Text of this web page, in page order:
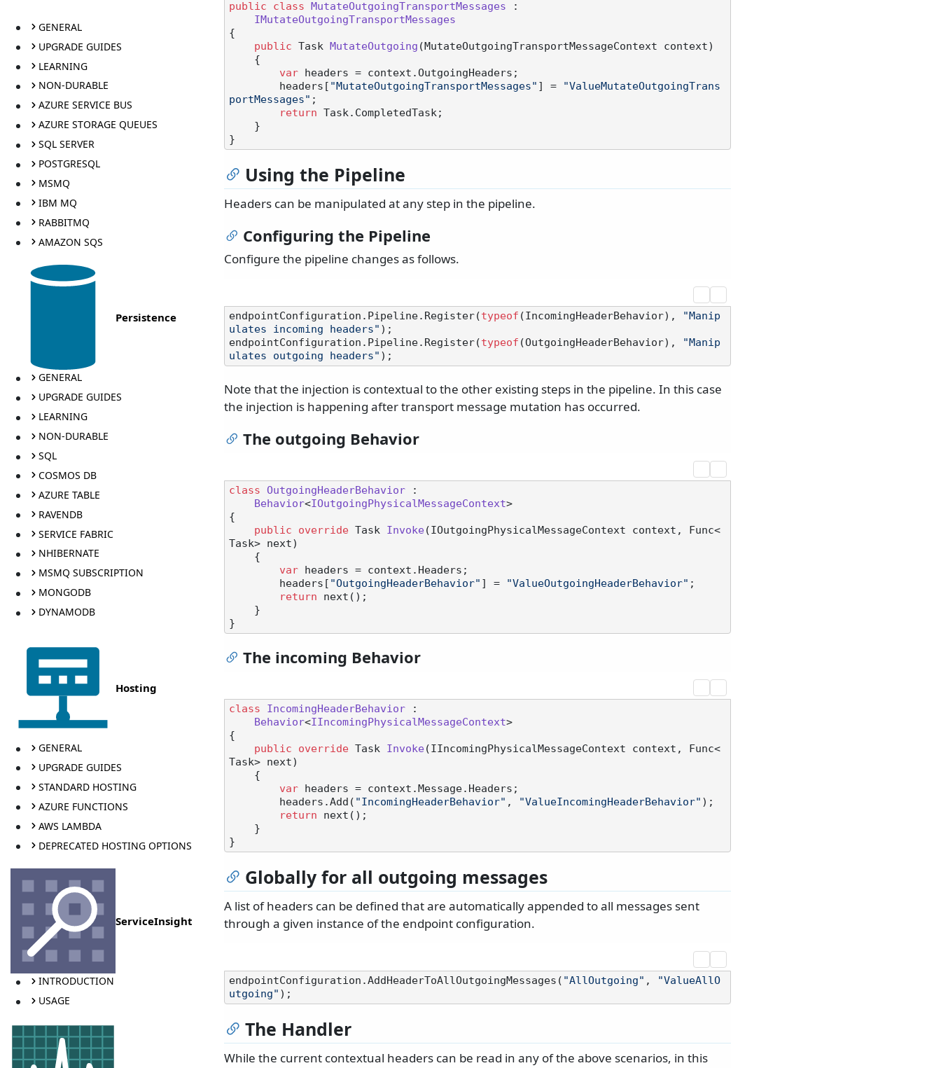
GENERAL
UPGRADE GUIDES
LEARNING
NON-DURABLE
AZURE SERVICE BUS
AZURE STORAGE QUEUES
SQL SERVER
POSTGRESQL
MSMQ
IBM MQ
RABBITMQ
AMAZON SQS
Persistence
GENERAL
UPGRADE GUIDES
LEARNING
NON-DURABLE
SQL
COSMOS DB
AZURE TABLE
RAVENDB
SERVICE FABRIC
NHIBERNATE
MSMQ SUBSCRIPTION
MONGODB
DYNAMODB
Hosting
GENERAL
UPGRADE GUIDES
STANDARD HOSTING
AZURE FUNCTIONS
AWS LAMBDA
DEPRECATED HOSTING OPTIONS
ServiceInsight
INTRODUCTION
USAGE
public class MutateOutgoingTransportMessages :
IMutateOutgoingTransportMessages
{
public Task MutateOutgoing ( MutateOutgoingTransportMessageContext context)
var headers = context.OutgoingHeaders;
        headers[
"MutateOutgoingTransportMessages" ] =
"ValueMutateOutgoingTrans
portMessages" ;
return Task.CompletedTask;
Using the Pipeline
Headers can be manipulated at any step in the pipeline.
Configuring the Pipeline
Configure the pipeline changes as follows.
endpointConfiguration.Pipeline.Register(typeof (IncomingHeaderBehavior),
"Manip
ulates incoming headers" );
endpointConfiguration.Pipeline.Register(typeof (OutgoingHeaderBehavior),
"Manip
ulates outgoing headers"
Note that the injection is contextual to the other existing steps in the pipeline. In this case
the injection is happening after transport message mutation has occurred.
The outgoing Behavior
class OutgoingHeaderBehavior :
Behavior<IOutgoingPhysicalMessageContext>
{
public
override Task Invoke(IOutgoingPhysicalMessageContext context, Func<
Task> next)
var headers = context.Headers;
        headers[
"OutgoingHeaderBehavior" ] = "ValueOutgoingHeaderBehavior" ;
return next();
The incoming Behavior
class IncomingHeaderBehavior :
Behavior<IIncomingPhysicalMessageContext>
{
public
override Task Invoke(IIncomingPhysicalMessageContext context, Func<
Task> next)
var headers = context.Message.Headers;
        headers.Add(
"IncomingHeaderBehavior" , "ValueIncomingHeaderBehavior" );
return next();
Globally for all outgoing messages
A list of headers can be defined that are automatically appended to all messages sent
through a given instance of the endpoint configuration.
endpointConfiguration.AddHeaderToAllOutgoingMessages( "AllOutgoing" ,
"ValueAllO
utgoing"
The Handler
While the current contextual headers can be read in any of the above scenarios, in this